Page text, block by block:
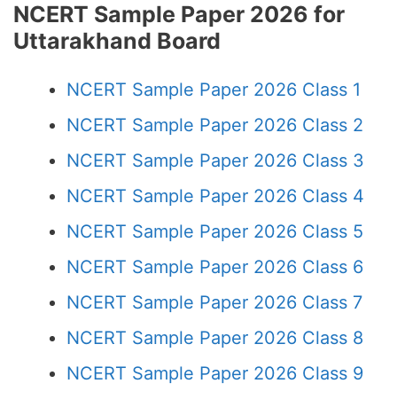
NCERT Sample Paper 2026 for
Uttarakhand Board
NCERT Sample Paper 2026 Class 1
NCERT Sample Paper 2026 Class 2
NCERT Sample Paper 2026 Class 3
NCERT Sample Paper 2026 Class 4
NCERT Sample Paper 2026 Class 5
NCERT Sample Paper 2026 Class 6
NCERT Sample Paper 2026 Class 7
NCERT Sample Paper 2026 Class 8
NCERT Sample Paper 2026 Class 9